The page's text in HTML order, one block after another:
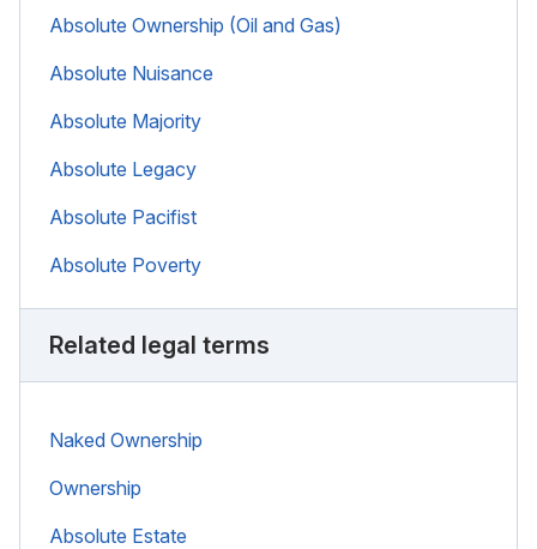
Absolute Ownership (Oil and Gas)
Absolute Nuisance
Absolute Majority
Absolute Legacy
Absolute Pacifist
Absolute Poverty
Related legal terms
Naked Ownership
Ownership
Absolute Estate